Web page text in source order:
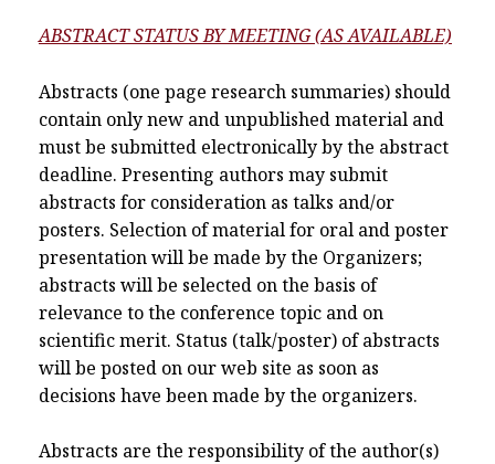
ABSTRACT STATUS BY MEETING (AS AVAILABLE)
Abstracts (one page research summaries) should
contain only new and unpublished material and
must be submitted electronically by the abstract
deadline. Presenting authors may submit
abstracts for consideration as talks and/or
posters. Selection of material for oral and poster
presentation will be made by the Organizers;
abstracts will be selected on the basis of
relevance to the conference topic and on
scientific merit. Status (talk/poster) of abstracts
will be posted on our web site as soon as
decisions have been made by the organizers.
Abstracts are the responsibility of the author(s)